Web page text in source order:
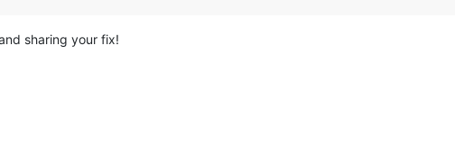
sharing your fix!